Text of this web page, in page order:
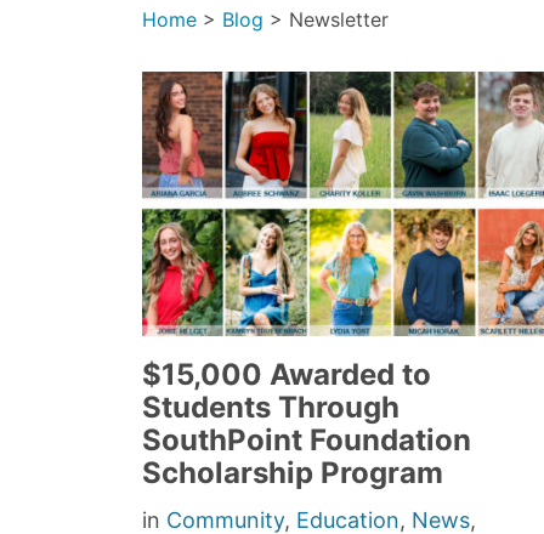
Home > Blog > Newsletter
$15,000 Awarded to
Students Through
SouthPoint Foundation
Scholarship Program
in Community, Education, News,